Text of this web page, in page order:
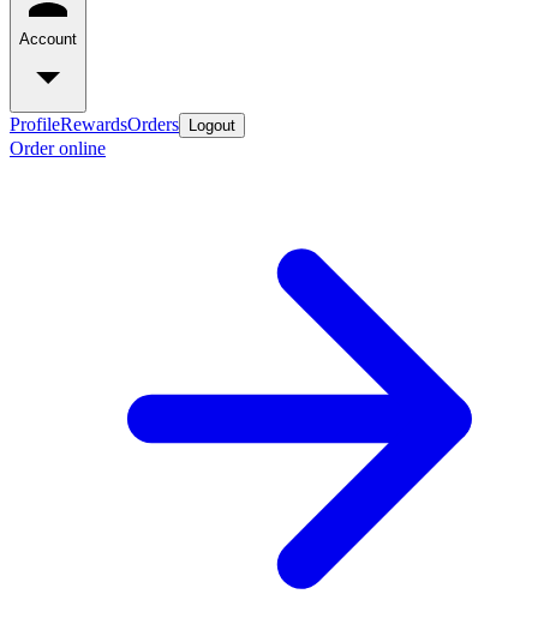
Account
ProfileRewardsOrders Logout
Order online